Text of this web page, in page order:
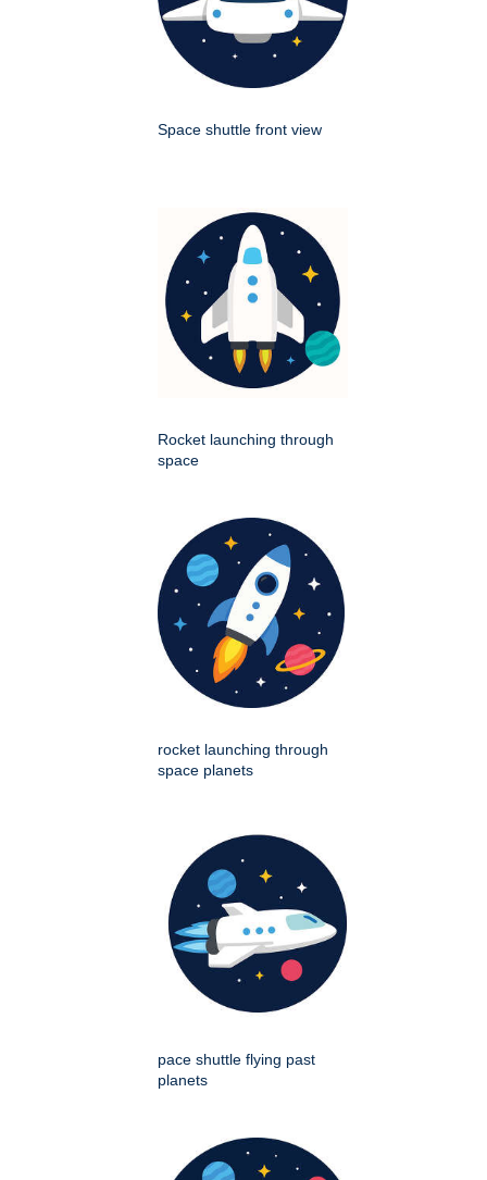
Space shuttle front view
Rocket launching through
space
rocket launching through
space planets
pace shuttle flying past
planets